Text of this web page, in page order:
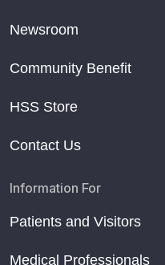
Newsroom
Community Benefit
HSS Store
Contact Us
Information For
Patients and Visitors
Medical Professionals